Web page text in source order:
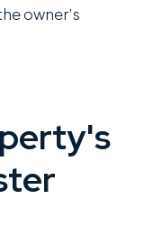
owner’s